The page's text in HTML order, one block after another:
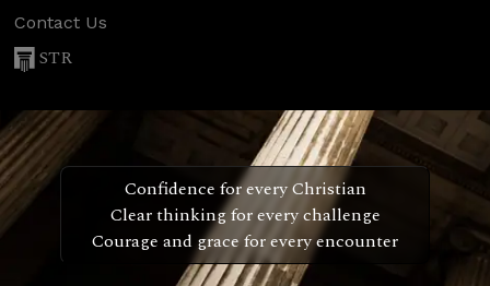
Contact Us
STR
Confidence for every Christian
Clear thinking for every challenge
Courage and grace for every encounter